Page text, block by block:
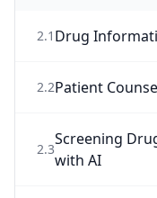
2.1 Drug
2.2Patient
2.3
Screening
with AI